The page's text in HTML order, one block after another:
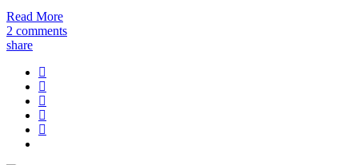
Read More
2 comments
share